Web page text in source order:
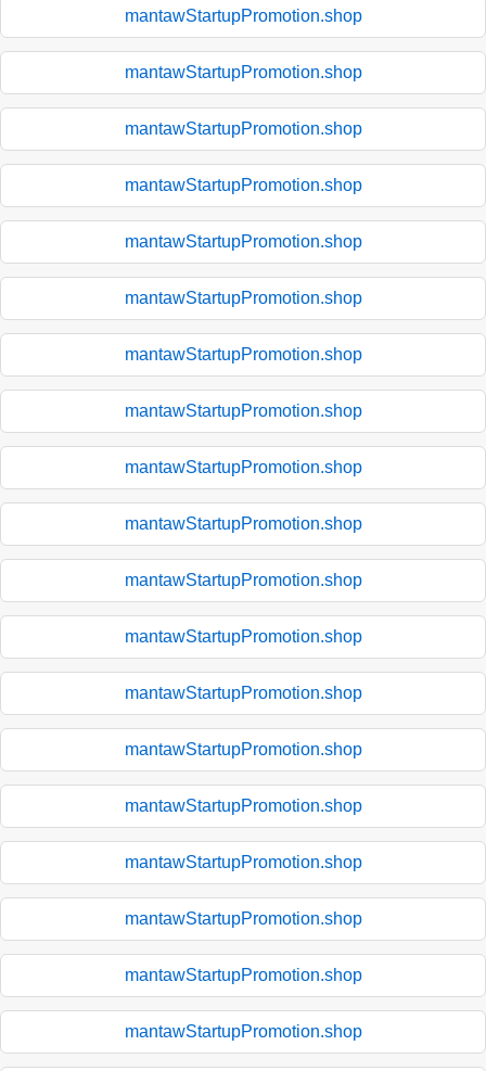
mantawStartupPromotion.shop
mantawStartupPromotion.shop
mantawStartupPromotion.shop
mantawStartupPromotion.shop
mantawStartupPromotion.shop
mantawStartupPromotion.shop
mantawStartupPromotion.shop
mantawStartupPromotion.shop
mantawStartupPromotion.shop
mantawStartupPromotion.shop
mantawStartupPromotion.shop
mantawStartupPromotion.shop
mantawStartupPromotion.shop
mantawStartupPromotion.shop
mantawStartupPromotion.shop
mantawStartupPromotion.shop
mantawStartupPromotion.shop
mantawStartupPromotion.shop
mantawStartupPromotion.shop